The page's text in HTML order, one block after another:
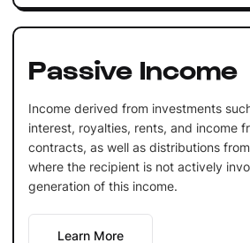
Passive Income
Income derived from investments
interest, royalties, rents, and income
contracts, as well as distributions
where the recipient is not actively
generation of this income.
Learn More